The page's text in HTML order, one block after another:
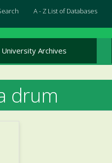
A - Z List of Databases
University Archives
drum